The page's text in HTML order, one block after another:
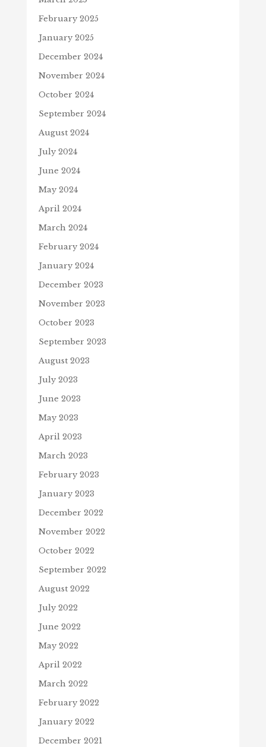
February 2025
January 2025
December 2024
November 2024
October 2024
September 2024
August 2024
July 2024
June 2024
May 2024
April 2024
March 2024
February 2024
January 2024
December 2023
November 2023
October 2023
September 2023
August 2023
July 2023
June 2023
May 2023
April 2023
March 2023
February 2023
January 2023
December 2022
November 2022
October 2022
September 2022
August 2022
July 2022
June 2022
May 2022
April 2022
March 2022
February 2022
January 2022
December 2021